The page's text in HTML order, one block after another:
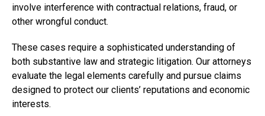
involve interference with contractual relations, fraud, or
other wrongful conduct.
These cases require a sophisticated understanding of
both substantive law and strategic litigation. Our attorneys
evaluate the legal elements carefully and pursue claims
designed to protect our clients’ reputations and economic
interests.